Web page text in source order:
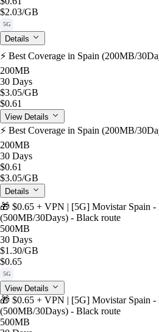
$2.03/GB
5G
Details
⚡️ Best Coverage in Spain (200MB/
200MB
30 Days
$3.05/GB
$0.61
View Details
⚡️ Best Coverage in Spain (200MB/
200MB
30 Days
$0.61
$3.05/GB
Details
🎁 $0.65 + VPN | [5G] Movistar Spain -
(500MB/30Days) - Black route
500MB
30 Days
$1.30/GB
$0.65
5G
View Details
🎁 $0.65 + VPN | [5G] Movistar Spain -
(500MB/30Days) - Black route
500MB